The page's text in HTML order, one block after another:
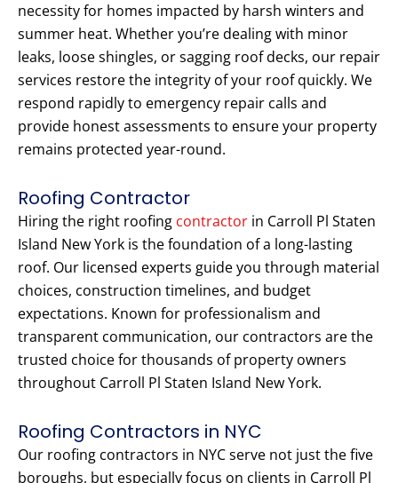
necessity for homes impacted by harsh winters and
summer heat. Whether you’re dealing with minor
leaks, loose shingles, or sagging roof decks, our repair
services restore the integrity of your roof quickly. We
respond rapidly to emergency repair calls and
provide honest assessments to ensure your property
remains protected year-round.
Roofing Contractor
Hiring the right roofing contractor in Carroll Pl Staten
Island New York is the foundation of a long-lasting
roof. Our licensed experts guide you through material
choices, construction timelines, and budget
expectations. Known for professionalism and
transparent communication, our contractors are the
trusted choice for thousands of property owners
throughout Carroll Pl Staten Island New York.
Roofing Contractors in NYC
Our roofing contractors in NYC serve not just the five
boroughs, but especially focus on clients in Carroll Pl